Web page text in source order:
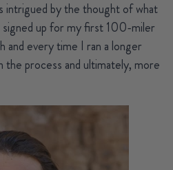
intrigued by the thought of what
up for my first 100-miler
and every time I ran a longer
the process and ultimately, more